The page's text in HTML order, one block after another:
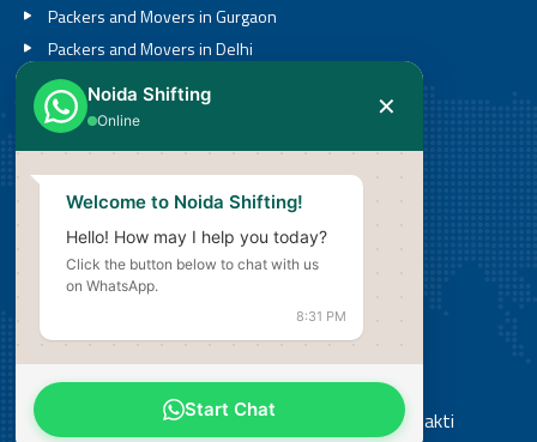
Packers and Movers in Gurgaon
Packers and Movers in Delhi
Packers and Movers in Noida
Packers and Movers in Greater Noida
Call
08527636201
Email
Address
Office: Shop No 3, Street No 14, Shiv Shakti
Noida Shifting
Online ✕
Welcome to Noida Shifting!
Hello! How may I help you today?
Click the button below to chat with us
on WhatsApp.
8:31 PM
Start Chat